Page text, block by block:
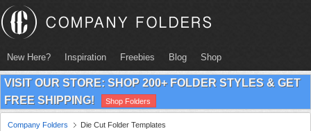
New Here? Inspiration Freebies Blog Shop
VISIT OUR STORE: SHOP 200+ FOLDER STYLES & GET
FREE SHIPPING!
Shop Folders
Company Folders Die Cut Folder Templates